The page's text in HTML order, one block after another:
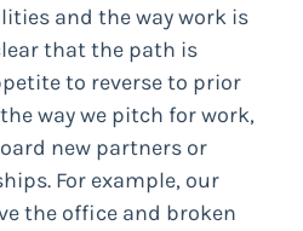
and the way work is
that the path is
to reverse to prior
way we pitch for work,
new partners or
For example, our
the office and broken